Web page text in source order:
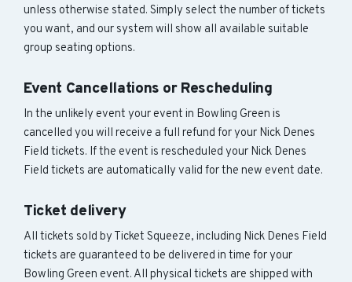
unless otherwise stated. Simply select the number of tickets
you want, and our system will show all available suitable
group seating options.
Event Cancellations or Rescheduling
In the unlikely event your event in Bowling Green is
cancelled you will receive a full refund for your Nick Denes
Field tickets. If the event is rescheduled your Nick Denes
Field tickets are automatically valid for the new event date.
Ticket delivery
All tickets sold by Ticket Squeeze, including Nick Denes Field
tickets are guaranteed to be delivered in time for your
Bowling Green event. All physical tickets are shipped with